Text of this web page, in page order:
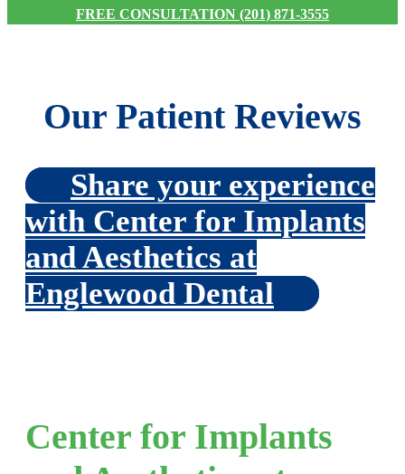
FREE CONSULTATION (201) 871-3555
Our Patient Reviews
Share your experience
with Center for Implants
and Aesthetics at
Englewood Dental
Center for Implants